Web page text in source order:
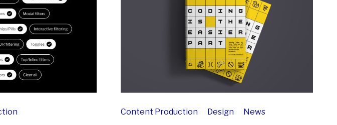
Content Production Design News